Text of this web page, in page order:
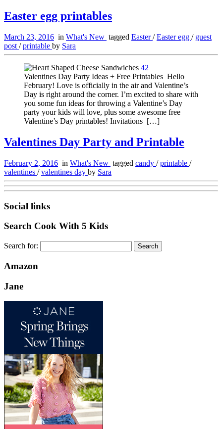
Easter egg printables
March 23, 2016 in What's New tagged Easter/Easter egg / guest
post /printable by Sara
42
Valentines Day Party Ideas + Free Printables Hello
February! Love is officially in the air and Valentine’s
Day is right around the corner. I’m excited to share with
you some fun ideas for throwing a Valentine’s Day
party your kids will love, plus some awesome free
Valentine’s Day printables! Invitations […]
Valentines Day Party and Printable
February 2, 2016 in What's New tagged candy /printable /
valentines /valentines day by Sara
Social links
Search Cook With 5 Kids
Search for:
Amazon
Jane